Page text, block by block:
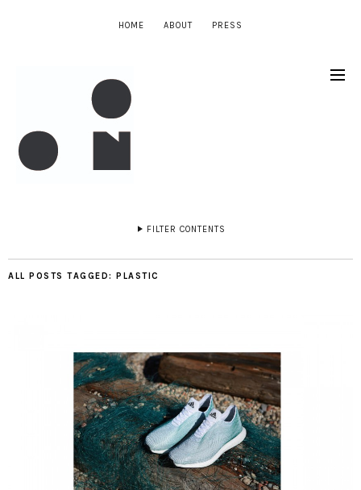
HOME ABOUT PRESS
FILTER CONTENTS
ALL POSTS TAGGED: PLASTIC